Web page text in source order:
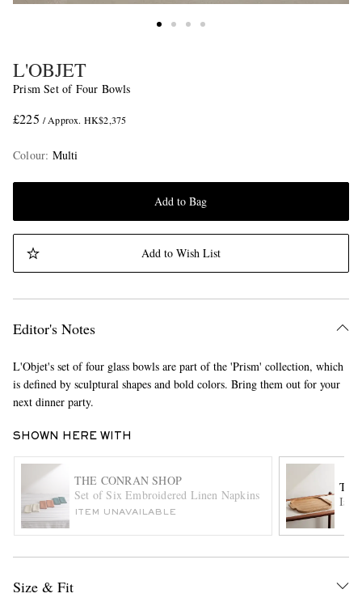
L'OBJET
Prism Set of Four Bowls
£225 / Approx. HK$2,375
Colour: Multi
Add to Bag
Add to Wish List
Editor's Notes
L'Objet's set of four glass bowls are part of the 'Prism' collection, which
is defined by sculptural shapes and bold colors. Bring them out for your
next dinner party.
SHOWN HERE WITH
THE CONRAN SHOP
Set of Six Embroidered Linen Napkins
ITEM UNAVAILABLE
Size & Fit